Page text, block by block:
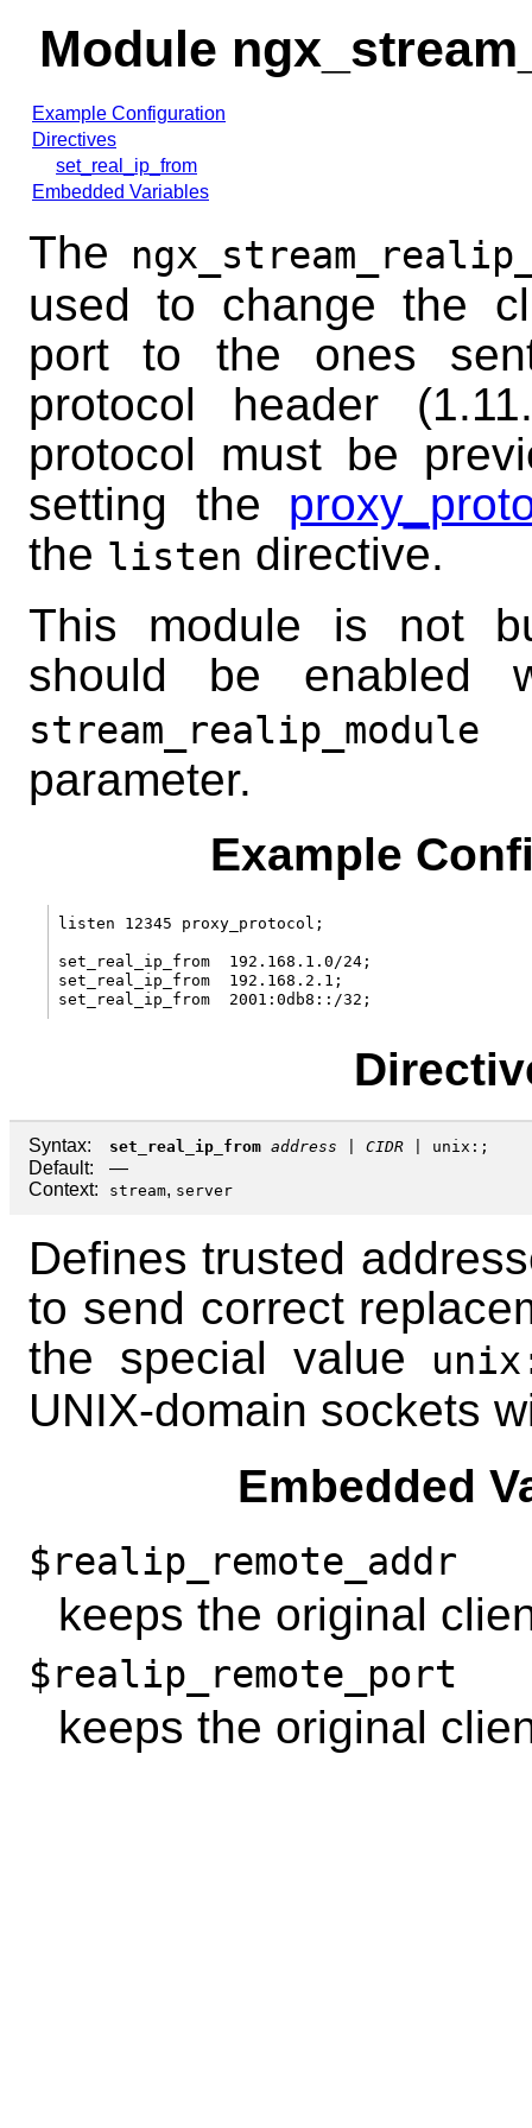
Module
Example Configuration
Directives
set_real_ip_from
Embedded Variables
The
used to change the
port to the ones
protocol header
protocol must be
setting the
the listen directive.
This module is not
should be
stream_realip_module
parameter.
Example
listen 12345 proxy_protocol;
set_real_ip_from  192.168.1.0/24;
set_real_ip_from  192.168.2.1;
Syntax: set_real_ip_from address CIDR unix: ;
Default:
—
Context:
stream, server
Defines trusted
to send correct
the special value
UNIX-domain sockets
Embedded
$realip_remote_addr
keeps the original
$realip_remote_port
keeps the original